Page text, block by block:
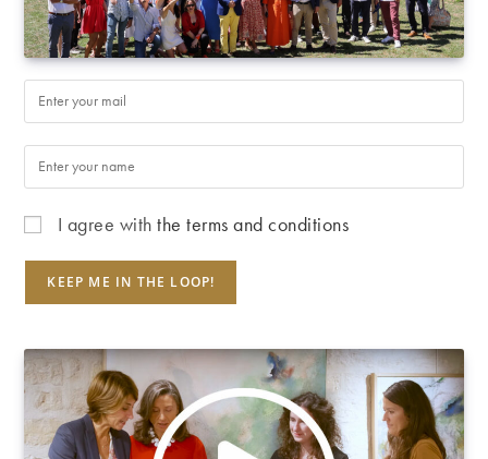
I agree withthe terms and conditions